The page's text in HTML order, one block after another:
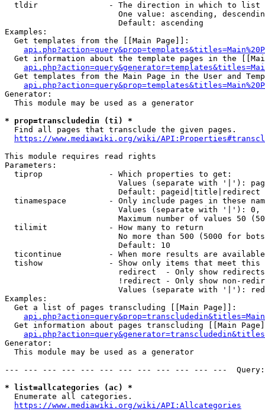
  tldir               - The direction in which to list
One value: ascending,
                        Default: ascending
Examples:
  Get templates from the [[Main Page]]:
Get information about the template pages in the
Get templates from the Main Page in the User and
Generator:
  This module may be used as a generator
* prop=transcludedin (ti) *
  Find all pages that transclude the given pages.
https://www.mediawiki.org/wiki/
This module requires read rights
Parameters:
  tiprop              - Which properties to get:
Values (separate with '|'):
                        Default: pageid|title|redirect
tinamespace         - Only include pages in these
Values (separate with '|'):
Maximum number of values 50
  tilimit             - How many to return
No more than 500 (5000 for
                        Default: 10
ticontinue          - When more results are
tishow              - Show only items that meet this
                        redirect  - Only show redirects
!redirect - Only show non-
Values (separate with '|'):
Examples:
  Get a list of pages transcluding [[Main Page]]:
Get information about pages transcluding [[Main
Generator:
  This module may be used as a generator
--- --- --- --- --- --- --- --- --- --- --- ---
* list=allcategories (ac) *
  Enumerate all categories.
https://www.mediawiki.org/wiki/API:Allcategories